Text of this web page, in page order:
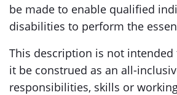
be made to enable qualified
disabilities to perform the
This description is not
it be construed as an all-
responsibilities, skills or